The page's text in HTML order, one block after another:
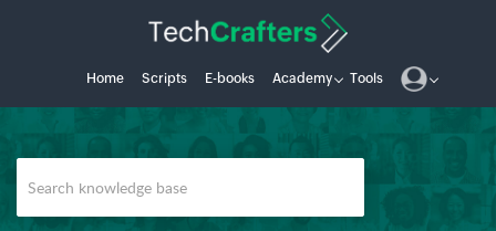
Home Scripts E-books Academy Tools